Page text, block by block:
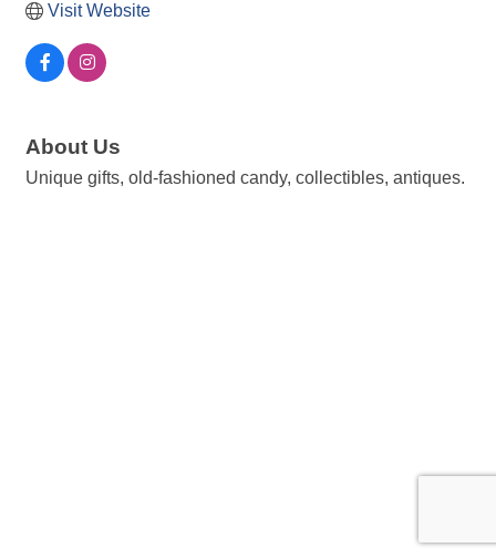
Visit Website
About Us
Unique gifts, old-fashioned candy, collectibles, antiques.